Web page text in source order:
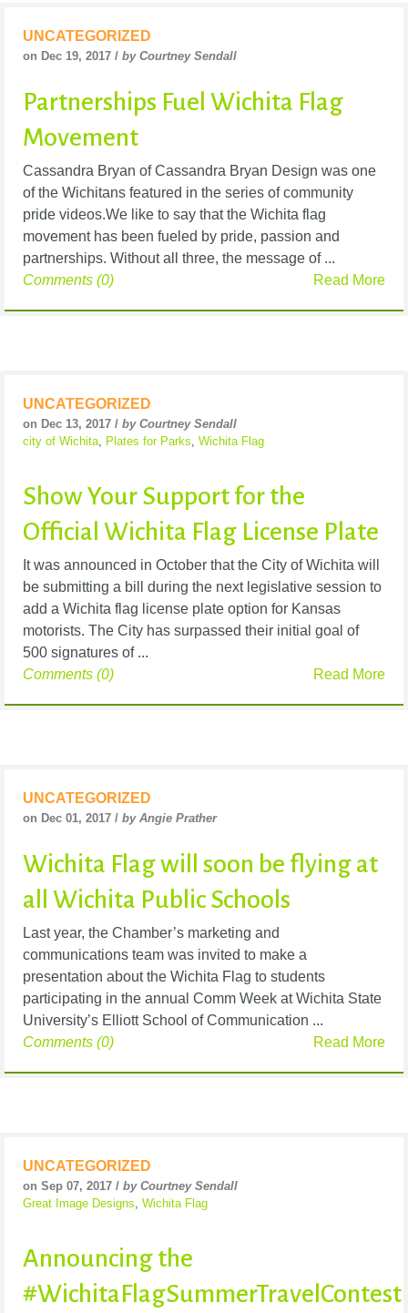
UNCATEGORIZED
on Dec 19, 2017 / by Courtney Sendall
Partnerships Fuel Wichita Flag
Movement
Cassandra Bryan of Cassandra Bryan Design was one
of the Wichitans featured in the series of community
pride videos.We like to say that the Wichita flag
movement has been fueled by pride, passion and
partnerships. Without all three, the message of ...
Read More
Comments (0)
UNCATEGORIZED
on Dec 13, 2017 / by Courtney Sendall
city of Wichita, Plates for Parks, Wichita Flag
Show Your Support for the
Official Wichita Flag License Plate
It was announced in October that the City of Wichita will
be submitting a bill during the next legislative session to
add a Wichita flag license plate option for Kansas
motorists. The City has surpassed their initial goal of
500 signatures of ...
Read More
Comments (0)
UNCATEGORIZED
on Dec 01, 2017 / by Angie Prather
Wichita Flag will soon be flying at
all Wichita Public Schools
Last year, the Chamber’s marketing and
communications team was invited to make a
presentation about the Wichita Flag to students
participating in the annual Comm Week at Wichita State
University’s Elliott School of Communication ...
Read More
Comments (0)
UNCATEGORIZED
on Sep 07, 2017 / by Courtney Sendall
Great Image Designs, Wichita Flag
Announcing the
#WichitaFlagSummerTravelContest